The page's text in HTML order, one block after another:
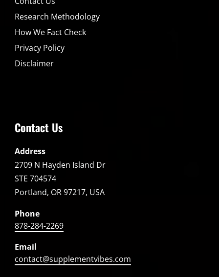
Research Methodology
How We Fact Check
Privacy Policy
Disclaimer
Contact Us
Address
2709 N Hayden Island Dr
STE 704574
Portland, OR 97217, USA
Phone
878-284-2269
Email
contact@supplementvibes.com